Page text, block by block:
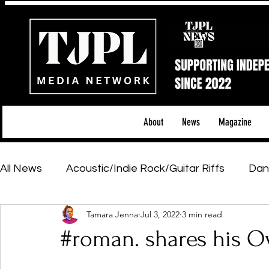
About News Magazine
All News Acoustic/Indie Rock/Guitar Riffs
Hip-Hop, Rap & R&B Shows & Tours
#roman. shares his
Tamara Jenna Jul 3, 2022 3 min read